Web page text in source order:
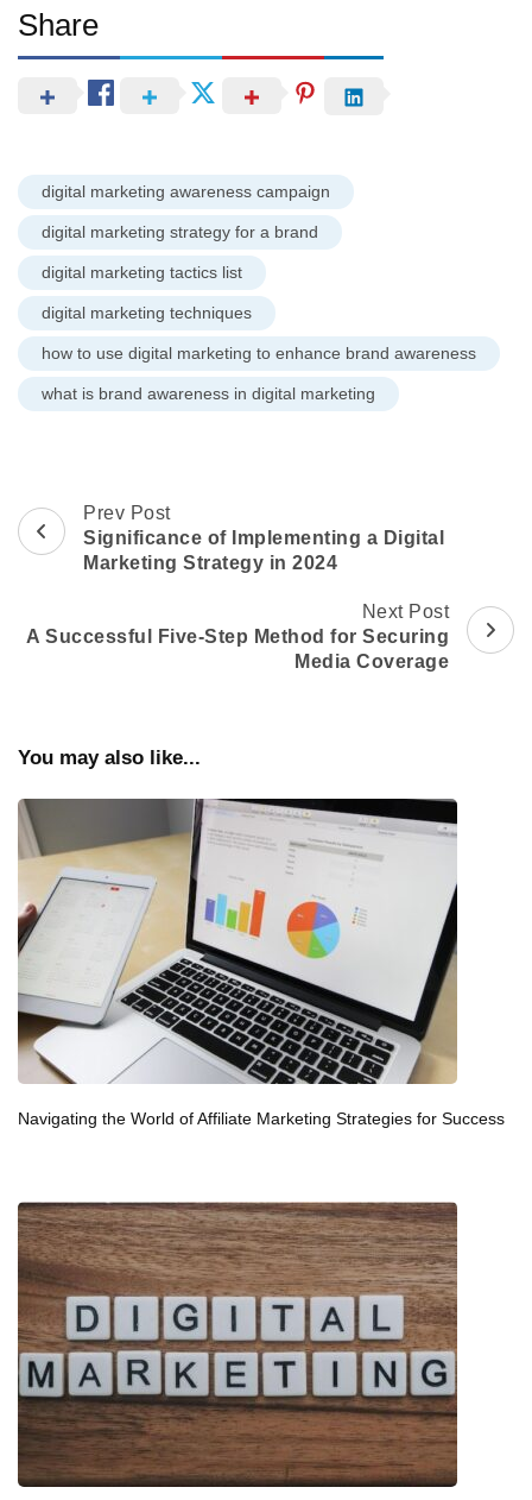
Share
digital marketing awareness campaign
digital marketing strategy for a brand
digital marketing tactics list
digital marketing techniques
how to use digital marketing to enhance brand awareness
what is brand awareness in digital marketing
Post
Navigation
Prev Post
Significance of Implementing a Digital
Marketing Strategy in 2024
Next Post
A Successful Five-Step Method for Securing
Media Coverage
You may also like...
Navigating the World of Affiliate Marketing Strategies for Success